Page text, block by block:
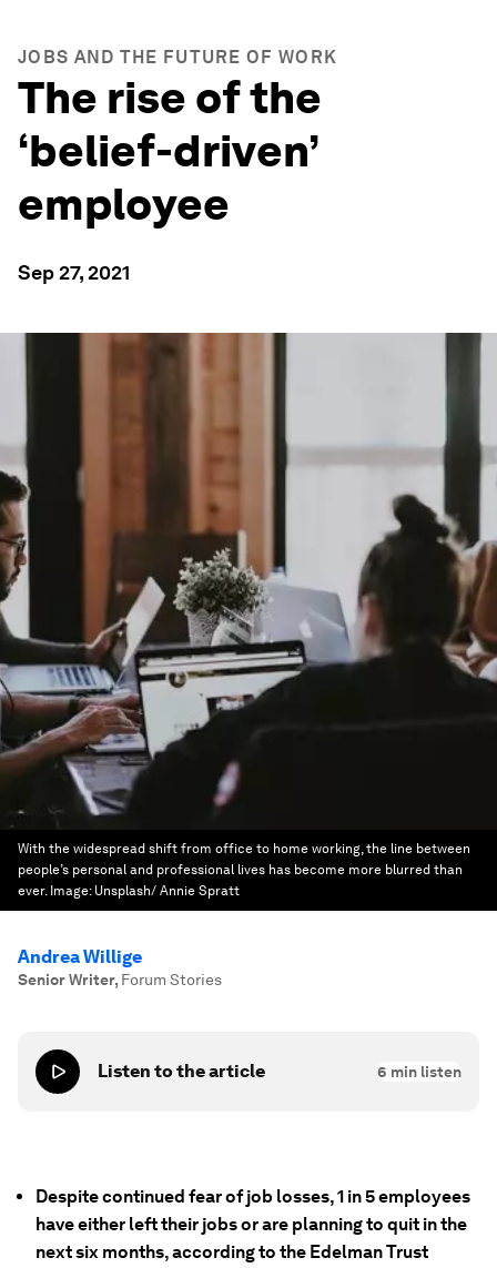
JOBS AND THE FUTURE OF WORK
The rise of the
‘belief-driven’
employee
Sep 27, 2021
With the widespread shift from office to home working, the line between
people’s personal and professional lives has become more blurred than
ever. Image: Unsplash/ Annie Spratt
Andrea Willige
Senior Writer, Forum Stories
Listen to the article 6 min listen
Despite continued fear of job losses, 1 in 5 employees
have either left their jobs or are planning to quit in the
next six months, according to the Edelman Trust